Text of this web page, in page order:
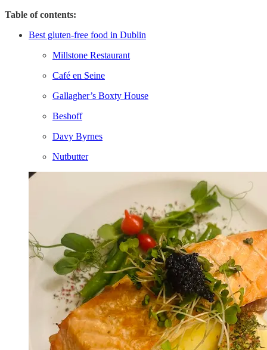
Table of contents:
Best gluten-free food in Dublin
Millstone Restaurant
Café en Seine
Gallagher’s Boxty House
Beshoff
Davy Byrnes
Nutbutter